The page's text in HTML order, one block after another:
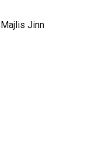
Jinn